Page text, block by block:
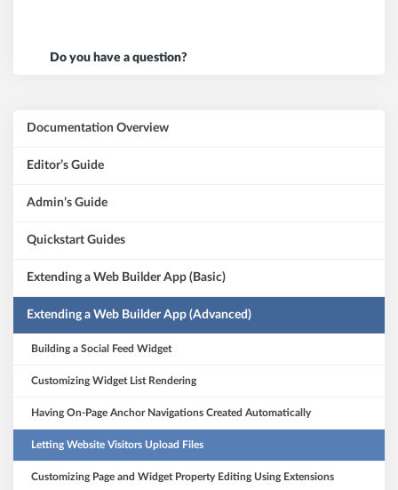
Do you have a question?
Documentation Overview
Editor’s Guide
Admin’s Guide
Quickstart Guides
Extending a Web Builder App (Basic)
Extending a Web Builder App (Advanced)
Building a Social Feed Widget
Customizing Widget List Rendering
Having On-Page Anchor Navigations Created Automatically
Letting Website Visitors Upload Files
Customizing Page and Widget Property Editing Using Extensions